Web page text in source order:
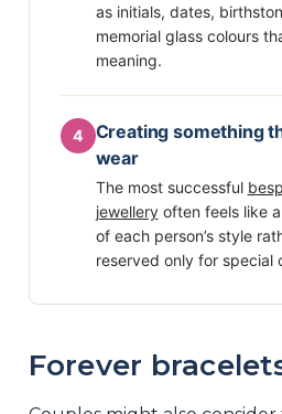
as initials, dates,
memorial glass colours
meaning.
4
Creating something
wear
The most successful
jewelleryoften feels like
of each person’s style
reserved only for special
Forever